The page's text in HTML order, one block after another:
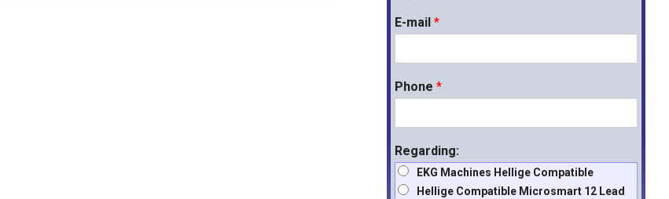
E-mail *
Phone *
Regarding:
EKG Machines Hellige Compatible
Hellige Compatible Microsmart 12 Lead